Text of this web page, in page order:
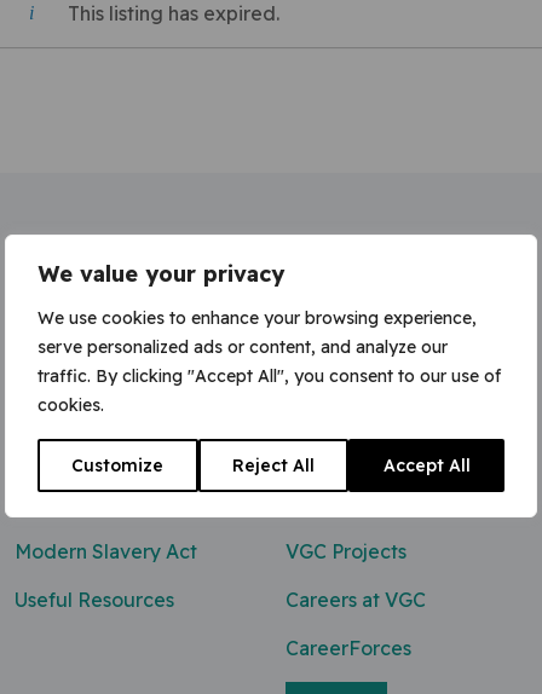
We value your privacy
We use cookies to enhance your browsing experience,
serve personalized ads or content, and analyze our
traffic. By clicking "Accept All", you consent to our use of
cookies.
Customize Reject All Accept All
This listing has expired.
Contact Us
0800 047 8118
enq@vgcgroup.co.uk
Modern Slavery Act
Useful Resources
VGC Projects
Careers at VGC
CareerForces